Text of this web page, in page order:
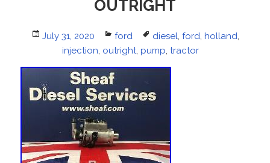
OUTRIGHT
Posted
July 31, 2020 Categories
ford Tags
diesel, ford, holland,
injection, outright, pump, tractor